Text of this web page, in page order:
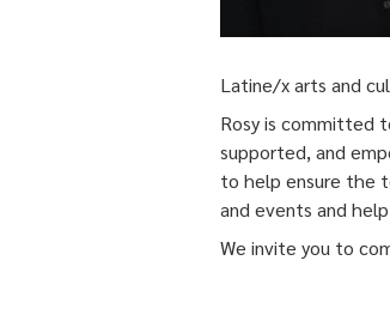
Latine/x arts and
Rosy is committed
supported, and
to help ensure the
and events and
We invite you to